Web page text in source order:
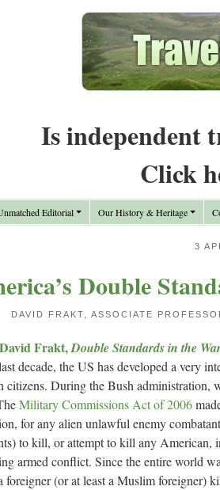
Is independent
Click
Editorial Our History & Heritage
3
Double
DAVID FRAKT, ASSOCIATE
Frakt,Double Standards in the
decade, the US has developed a very
citizens. During the Bush administration,
Military Commissions Act of 2006
for any alien unlawful enemy
to kill, or attempt to kill any
armed conflict. Since the entire world
foreigner (or at least a Muslim foreigner)